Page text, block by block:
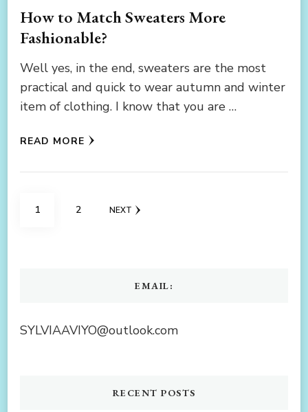
How to Match Sweaters More
Fashionable?
Well yes, in the end, sweaters are the most
practical and quick to wear autumn and winter
item of clothing. I know that you are …
READ MORE
Posts
PAGE
1 PAGE
2 NEXT
EMAIL:
SYLVIAAVIYO@outlook.com
RECENT POSTS